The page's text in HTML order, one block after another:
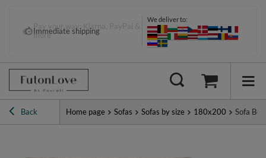
Pay your way: Klarna, PayPal &
more
Immediate shipping
We deliver to:
Back Home page Sofas Sofas by size 180x200 Sofa